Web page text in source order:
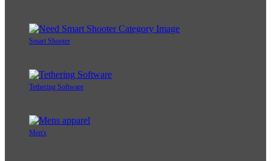
Smart Shooter
Tethering Software
Men's